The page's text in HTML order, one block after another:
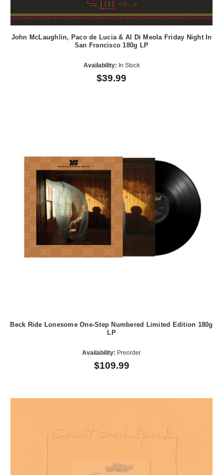
John McLaughlin, Paco de Lucia & Al Di Meola Friday Night In
San Francisco 180g LP
Availability: In Stock
$39.99
Beck Ride Lonesome One-Step Numbered Limited Edition 180g
LP
Availability: Preorder
$109.99